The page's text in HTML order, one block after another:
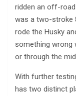
ridden an off-road
was a two-stroke
rode the Husky
something wrong
or through the
With further
has two distinct